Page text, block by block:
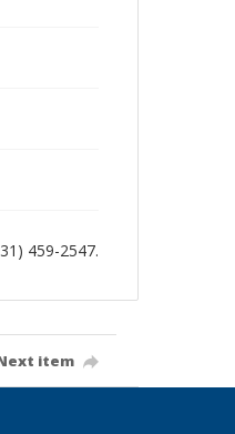
459-2547.
item